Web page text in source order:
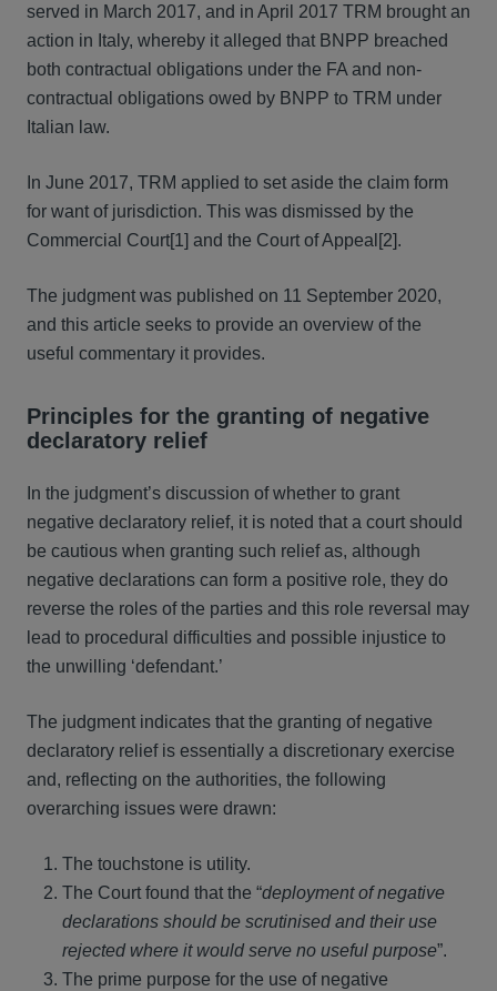
served in March 2017, and in April 2017 TRM brought an
action in Italy, whereby it alleged that BNPP breached
both contractual obligations under the FA and non-
contractual obligations owed by BNPP to TRM under
Italian law.
In June 2017, TRM applied to set aside the claim form
for want of jurisdiction. This was dismissed by the
Commercial Court[1] and the Court of Appeal[2].
The judgment was published on 11 September 2020,
and this article seeks to provide an overview of the
useful commentary it provides.
Principles for the granting of negative
declaratory relief
In the judgment’s discussion of whether to grant
negative declaratory relief, it is noted that a court should
be cautious when granting such relief as, although
negative declarations can form a positive role, they do
reverse the roles of the parties and this role reversal may
lead to procedural difficulties and possible injustice to
the unwilling ‘defendant.’
The judgment indicates that the granting of negative
declaratory relief is essentially a discretionary exercise
and, reflecting on the authorities, the following
overarching issues were drawn:
The touchstone is utility.
The Court found that the “deployment of negative
declarations should be scrutinised and their use
rejected where it would serve no useful purpose”.
The prime purpose for the use of negative